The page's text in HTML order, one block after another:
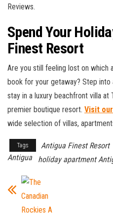
Reviews.
Spend Your
Finest Resort
Are you still feeling lost on which
book for your getaway? Step
stay in a luxury beachfront villa at
premier boutique resort. Visit
wide selection of villas,
Tags Antigua Finest Resort
Antigua
holiday apartment